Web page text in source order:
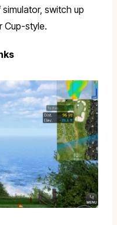
switch up
Cup-style.